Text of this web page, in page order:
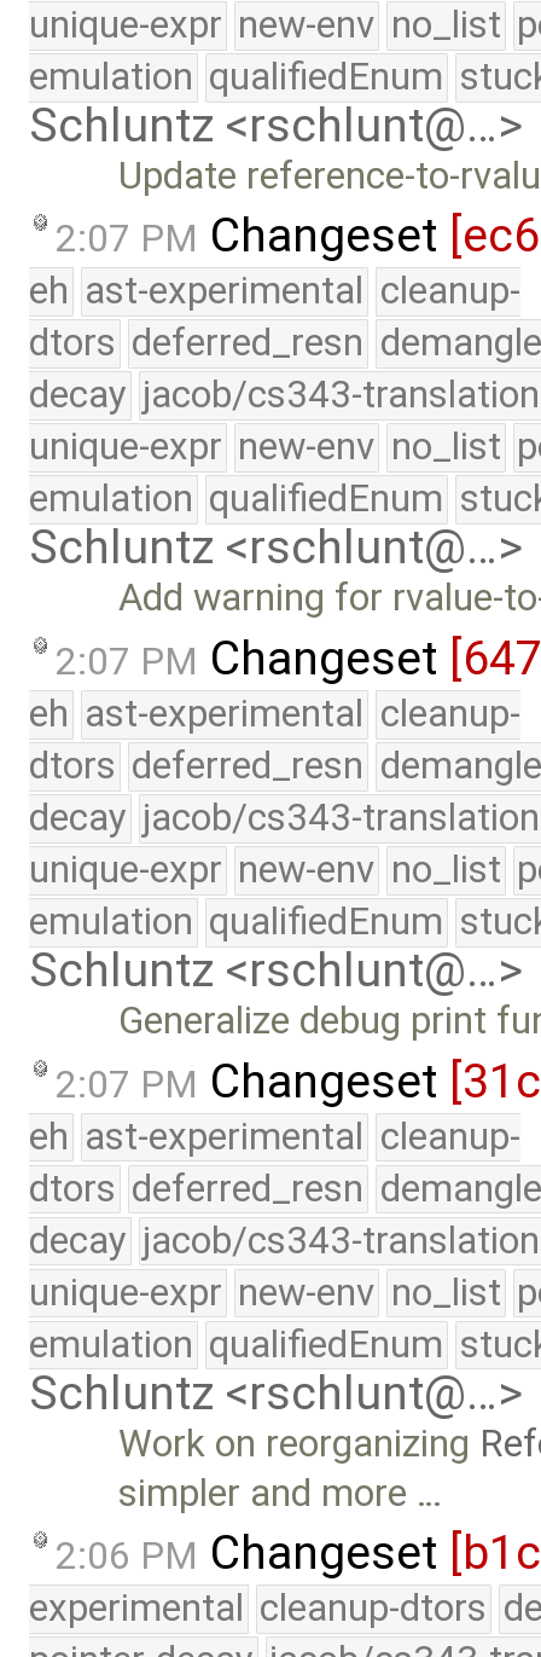
unique-expr new-env no_list
emulation qualifiedEnum
Schluntz <rschlunt@…>
Update reference-to-
2:07 PM Changeset
eh ast-experimental cleanup-
dtors deferred_resn
decay jacob/cs343-translation
unique-expr new-env no_list
emulation qualifiedEnum
Schluntz <rschlunt@…>
Add warning for rvalue-
2:07 PM Changeset
eh ast-experimental cleanup-
dtors deferred_resn
decay jacob/cs343-translation
unique-expr new-env no_list
emulation qualifiedEnum
Schluntz <rschlunt@…>
Generalize debug print
2:07 PM Changeset
eh ast-experimental cleanup-
dtors deferred_resn
decay jacob/cs343-translation
unique-expr new-env no_list
emulation qualifiedEnum
Schluntz <rschlunt@…>
Work on reorganizing
simpler and more …
2:06 PM Changeset
experimental cleanup-dtors